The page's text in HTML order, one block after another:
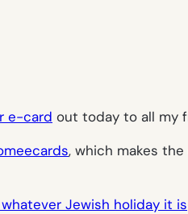
e-card out today to all my
, which makes
Jewish holiday it is